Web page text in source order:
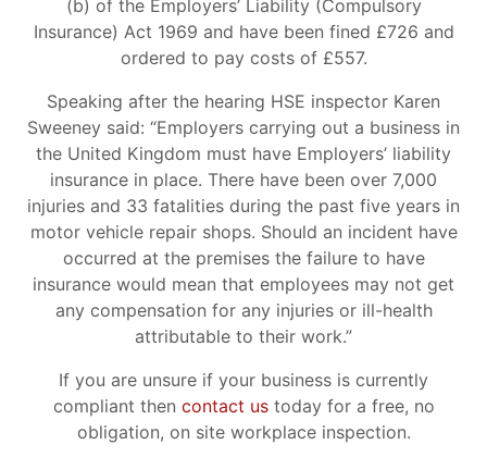
(b) of the Employers’ Liability (Compulsory
Insurance) Act 1969 and have been fined £726 and
ordered to pay costs of £557.
Speaking after the hearing HSE inspector Karen
Sweeney said: “Employers carrying out a business in
the United Kingdom must have Employers’ liability
insurance in place. There have been over 7,000
injuries and 33 fatalities during the past five years in
motor vehicle repair shops. Should an incident have
occurred at the premises the failure to have
insurance would mean that employees may not get
any compensation for any injuries or ill-health
attributable to their work.”
If you are unsure if your business is currently
compliant then contact ustoday for a free, no
obligation, on site workplace inspection.